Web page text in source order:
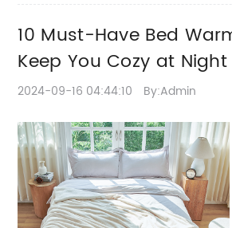
10 Must-Have Bed
Keep You Cozy at Night
2024-09-16 04:44:10 By:Admin